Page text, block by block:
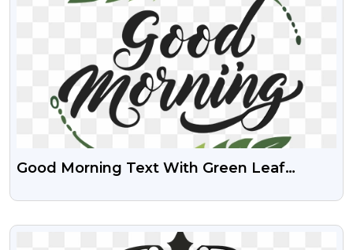
Good Morning Text With Green Leaf
VIEW